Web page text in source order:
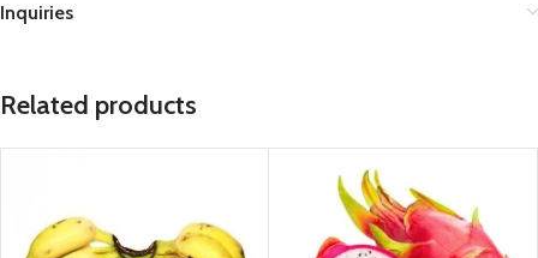
Inquiries
Related products